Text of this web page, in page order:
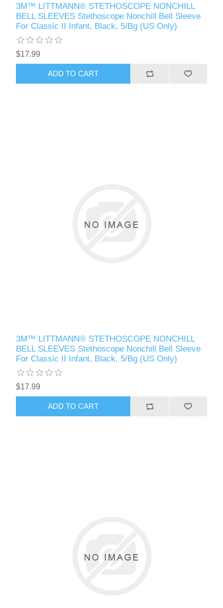
3M™ LITTMANN® STETHOSCOPE NONCHILL
BELL SLEEVES Stethoscope Nonchill Bell Sleeve
For Classic II Infant, Black, 5/Bg (US Only)
$17.99
3M™ LITTMANN® STETHOSCOPE NONCHILL
BELL SLEEVES Stethoscope Nonchill Bell Sleeve
For Classic II Infant, Black, 5/Bg (US Only)
$17.99